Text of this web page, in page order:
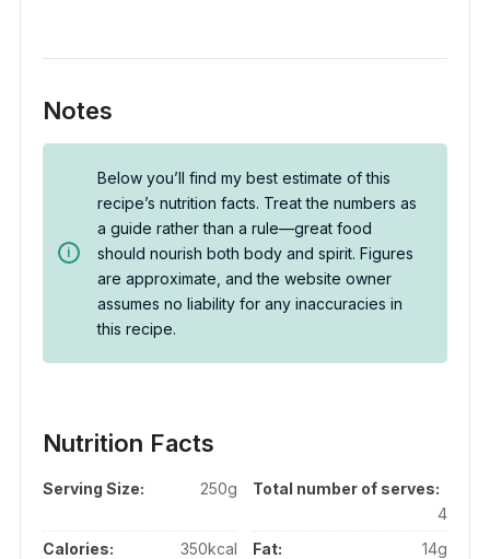
Notes
Below you’ll find my best estimate of this
recipe’s nutrition facts. Treat the numbers as
a guide rather than a rule—great food
should nourish both body and spirit. Figures
are approximate, and the website owner
assumes no liability for any inaccuracies in
this recipe.
Nutrition Facts
Serving Size: 250g
Total number of serves:
4
Calories:
350kcal Fat:
14g